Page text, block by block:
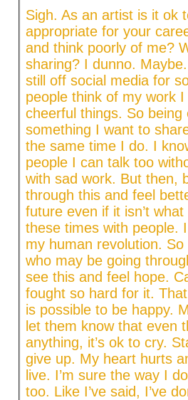
Sigh. As an artist is it ok
appropriate for your
and think poorly of me?
sharing? I dunno.
still off social media for
people think of my work
cheerful things. So being
something I want to
the same time I do. I
people I can talk too
with sad work. But then,
through this and feel
future even if it isn’t
these times with people.
my human revolution.
who may be going
see this and feel hope.
fought so hard for it.
is possible to be happy.
let them know that even
anything, it’s ok to cry.
give up. My heart hurts
live. I’m sure the way I
too. Like I’ve said, I’ve